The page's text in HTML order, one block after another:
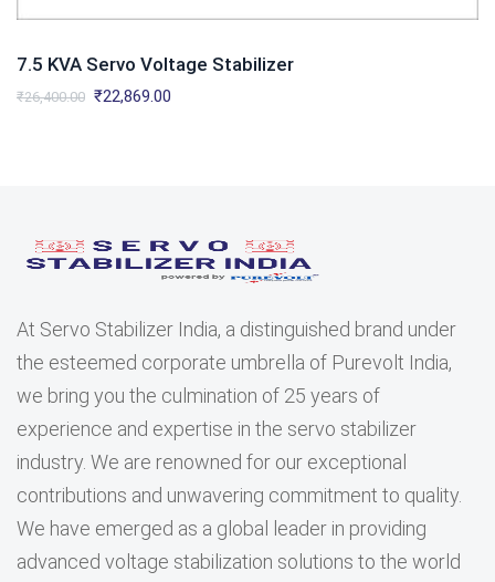
7.5 KVA Servo Voltage Stabilizer
₹26,400.00 Original
₹22,869.00
At Servo Stabilizer India, a distinguished brand under
the esteemed corporate umbrella of Purevolt India,
we bring you the culmination of 25 years of
experience and expertise in the servo stabilizer
industry. We are renowned for our exceptional
contributions and unwavering commitment to quality.
We have emerged as a global leader in providing
advanced voltage stabilization solutions to the world